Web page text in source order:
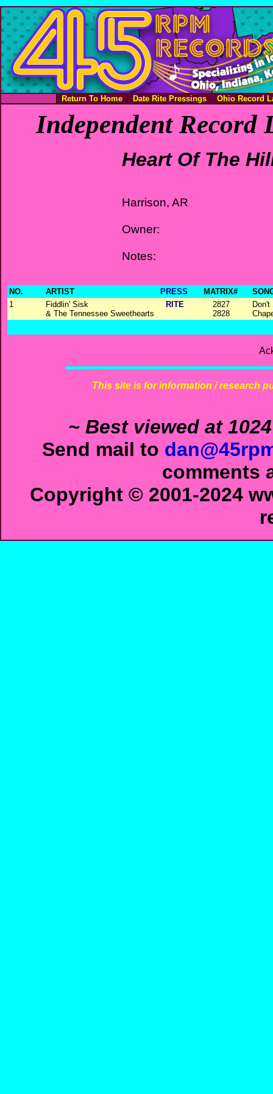
Return To Home Date Rite Pressings Ohio Record
Independent Record
Heart Of The
Harrison, AR
Owner:
Notes:
NO. ARTIST PRESS MATRIX#
1
Fiddlin' Sisk
& The Tennessee Sweethearts
RITE
2827
2828
Don't
This site is for information / research
~ Best viewed at
Send mail to
comments
Copyright © 2001-2024